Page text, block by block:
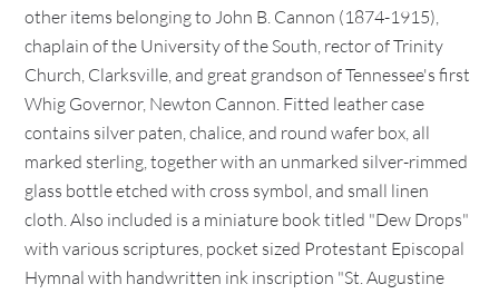
other items belonging to John B. Cannon (1874-1915),
chaplain of the University of the South, rector of Trinity
Church, Clarksville, and great grandson of Tennessee's first
Whig Governor, Newton Cannon. Fitted leather case
contains silver paten, chalice, and round wafer box, all
marked sterling, together with an unmarked silver-rimmed
glass bottle etched with cross symbol, and small linen
cloth. Also included is a miniature book titled "Dew Drops"
with various scriptures, pocket sized Protestant Episcopal
Hymnal with handwritten ink inscription "St. Augustine